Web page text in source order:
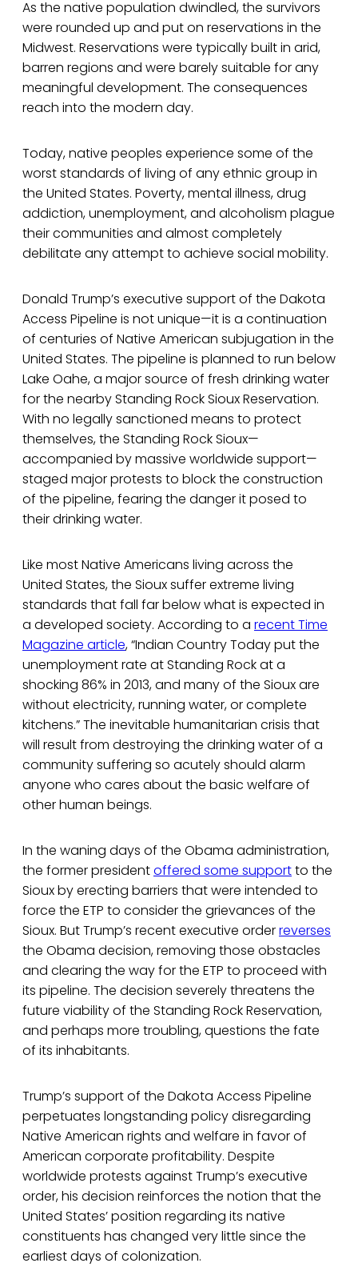
As the native population dwindled, the survivors
were rounded up and put on reservations in the
Midwest. Reservations were typically built in arid,
barren regions and were barely suitable for any
meaningful development. The consequences
reach into the modern day.
Today, native peoples experience some of the
worst standards of living of any ethnic group in
the United States. Poverty, mental illness, drug
addiction, unemployment, and alcoholism plague
their communities and almost completely
debilitate any attempt to achieve social mobility.
Donald Trump’s executive support of the Dakota
Access Pipeline is not unique—it is a continuation
of centuries of Native American subjugation in the
United States. The pipeline is planned to run below
Lake Oahe, a major source of fresh drinking water
for the nearby Standing Rock Sioux Reservation.
With no legally sanctioned means to protect
themselves, the Standing Rock Sioux—
accompanied by massive worldwide support—
staged major protests to block the construction
of the pipeline, fearing the danger it posed to
their drinking water.
Like most Native Americans living across the
United States, the Sioux suffer extreme living
standards that fall far below what is expected in
a developed society. According to a recent Time
Magazine article, “Indian Country Today put the
unemployment rate at Standing Rock at a
shocking 86% in 2013, and many of the Sioux are
without electricity, running water, or complete
kitchens.” The inevitable humanitarian crisis that
will result from destroying the drinking water of a
community suffering so acutely should alarm
anyone who cares about the basic welfare of
other human beings.
In the waning days of the Obama administration,
the former presidentoffered some supportto the
Sioux by erecting barriers that were intended to
force the ETP to consider the grievances of the
Sioux. But Trump’s recent executive orderreverses
the Obama decision, removing those obstacles
and clearing the way for the ETP to proceed with
its pipeline. The decision severely threatens the
future viability of the Standing Rock Reservation,
and perhaps more troubling, questions the fate
of its inhabitants.
Trump’s support of the Dakota Access Pipeline
perpetuates longstanding policy disregarding
Native American rights and welfare in favor of
American corporate profitability. Despite
worldwide protests against Trump’s executive
order, his decision reinforces the notion that the
United States’ position regarding its native
constituents has changed very little since the
earliest days of colonization.